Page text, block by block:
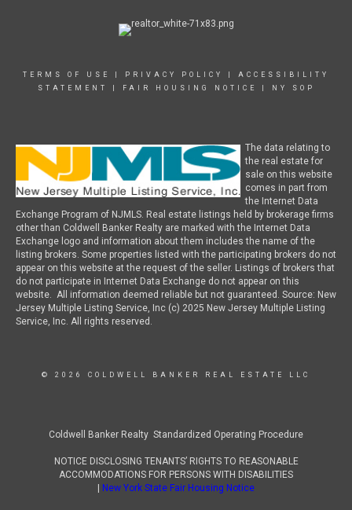
TERMS OF USE PRIVACY POLICY
ACCESSIBILITY
STATEMENT
FAIR HOUSING NOTICE NY SOP
The data relating to
the real estate for
sale on this website
comes in part from
the Internet Data
Exchange Program of NJMLS. Real estate listings held by brokerage firms
other than Coldwell Banker Realty are marked with the Internet Data
Exchange logo and information about them includes the name of the
listing brokers. Some properties listed with the participating brokers do not
appear on this website at the request of the seller. Listings of brokers that
do not participate in Internet Data Exchange do not appear on this
website. All information deemed reliable but not guaranteed. Source: New
Jersey Multiple Listing Service, Inc (c) 2025 New Jersey Multiple Listing
Service, Inc. All rights reserved.
© 2026 COLDWELL BANKER REAL ESTATE LLC
Coldwell Banker Realty Standardized Operating Procedure
NOTICE DISCLOSING TENANTS’ RIGHTS TO REASONABLE
ACCOMMODATIONS FOR PERSONS WITH DISABILITIES
New York State Fair Housing Notice